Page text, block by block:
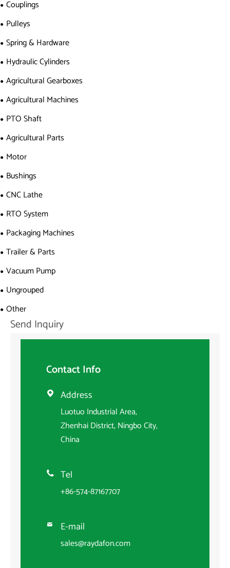
Couplings
Pulleys
Spring & Hardware
Hydraulic Cylinders
Agricultural Gearboxes
Agricultural Machines
PTO Shaft
Agricultural Parts
Motor
Bushings
CNC Lathe
RTO System
Packaging Machines
Trailer & Parts
Vacuum Pump
Ungrouped
Other
Send Inquiry
Contact Info
 Address
Luotuo Industrial Area,
Zhenhai District, Ningbo City,
China
 Tel
+86-574-87167707
 E-mail
sales@raydafon.com